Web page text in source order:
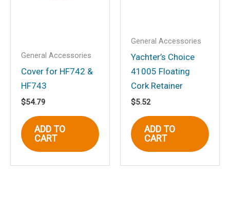
General Accessories
Cover for HF742 &
HF743
$54.79
ADD TO
CART
General Accessories
Yachter’s Choice
41005 Floating
Cork Retainer
$5.52
ADD TO
CART